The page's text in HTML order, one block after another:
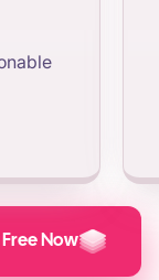
Free Now